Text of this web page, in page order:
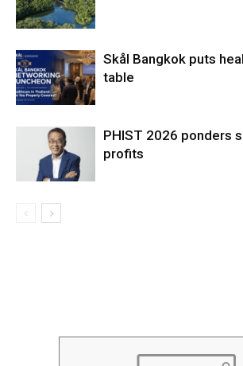
Skål Bangkok puts
table
PHIST 2026 ponders
profits